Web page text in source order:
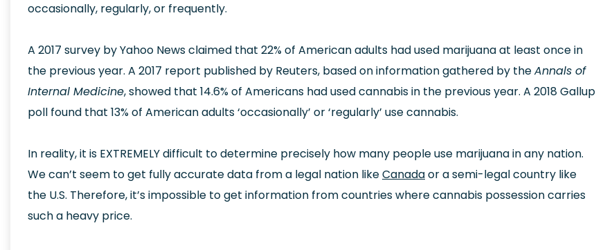
occasionally, regularly, or frequently.
A 2017 survey by Yahoo News claimed that 22% of American adults had used marijuana at least once in
the previous year. A 2017 report published by Reuters, based on information gathered by theAnnals of
Internal Medicine, showed that 14.6% of Americans had used cannabis in the previous year. A 2018 Gallup
poll found that 13% of American adults ‘occasionally’ or ‘regularly’ use cannabis.
In reality, it is EXTREMELY difficult to determine precisely how many people use marijuana in any nation.
We can’t seem to get fully accurate data from a legal nation likeCanadaor a semi-legal country like
the U.S. Therefore, it’s impossible to get information from countries where cannabis possession carries
such a heavy price.